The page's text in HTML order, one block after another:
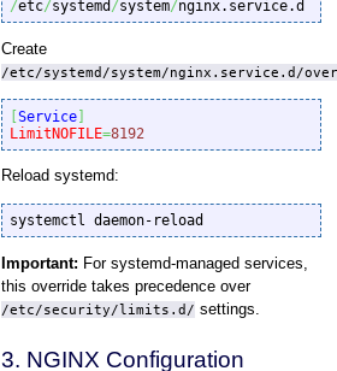
/etc/systemd /system/nginx.service.d
Create
/etc/systemd/system/nginx.service.d/
[Service]
LimitNOFILE=8192
Reload systemd:
systemctl daemon-reload
Important: For systemd-managed services,
this override takes precedence over
/etc/security/limits.d/ settings.
3. NGINX Configuration